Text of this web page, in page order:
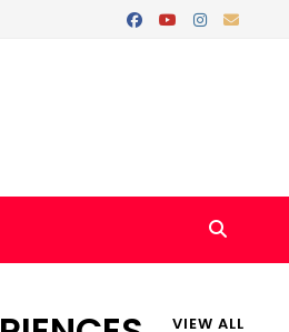
VIEW ALL